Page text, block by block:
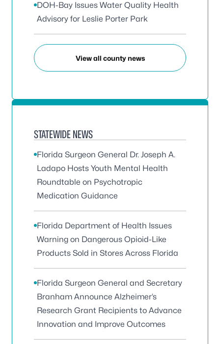
DOH-Bay Issues Water Quality Health
Advisory for Leslie Porter Park
View all county news
STATEWIDE NEWS
Florida Surgeon General Dr. Joseph A.
Ladapo Hosts Youth Mental Health
Roundtable on Psychotropic
Medication Guidance
Florida Department of Health Issues
Warning on Dangerous Opioid-Like
Products Sold in Stores Across Florida
Florida Surgeon General and Secretary
Branham Announce Alzheimer’s
Research Grant Recipients to Advance
Innovation and Improve Outcomes